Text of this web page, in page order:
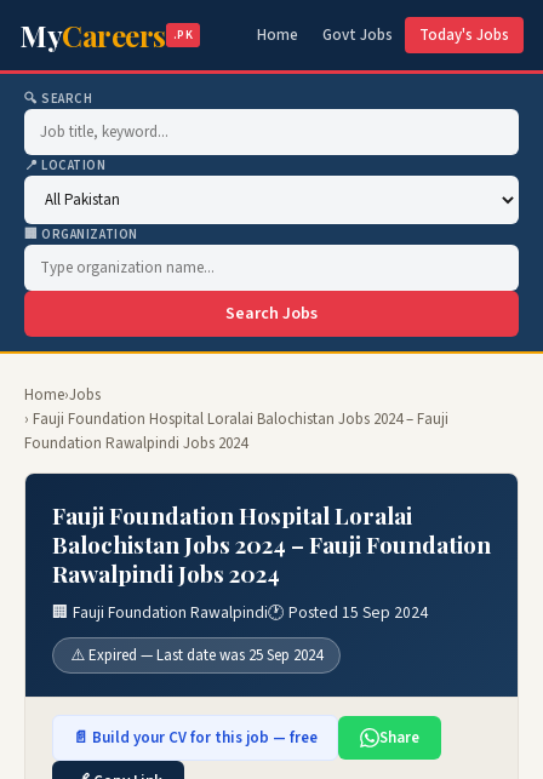
MyCareers .PK Home Govt Jobs Today's Jobs
🔍 SEARCH
📍 LOCATION
🏢 ORGANIZATION
Search Jobs
Home›Jobs
› Fauji Foundation Hospital Loralai Balochistan Jobs 2024 – Fauji
Foundation Rawalpindi Jobs 2024
Fauji Foundation Hospital Loralai
Balochistan Jobs 2024 – Fauji Foundation
Rawalpindi Jobs 2024
🏢 Fauji Foundation Rawalpindi🕐 Posted 15 Sep 2024
⚠️ Expired — Last date was 25 Sep 2024
📄 Build your CV for this job — free
Share